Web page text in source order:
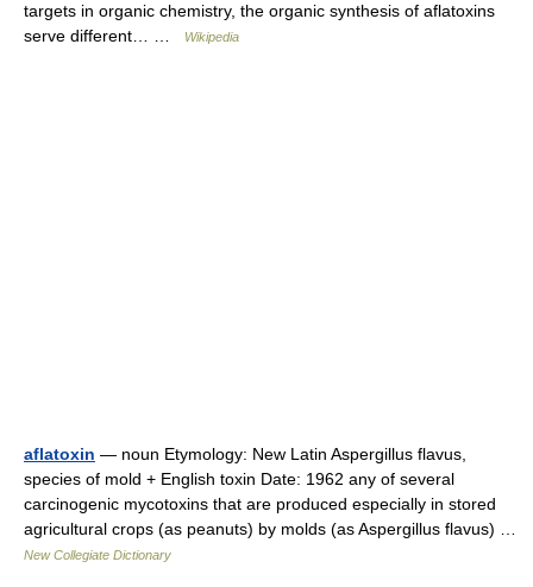
targets in organic chemistry, the organic synthesis of aflatoxins
serve different… …
Wikipedia
aflatoxin — noun Etymology: New Latin Aspergillus flavus,
species of mold + English toxin Date: 1962 any of several
carcinogenic mycotoxins that are produced especially in stored
agricultural crops (as peanuts) by molds (as Aspergillus flavus) …
New Collegiate Dictionary